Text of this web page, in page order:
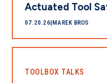
Actuated Tool
07.20.26|MAREK BROS
TOOLBOX TALKS